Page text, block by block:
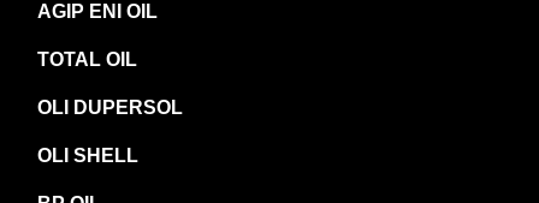
AGIP ENI OIL
TOTAL OIL
OLI DUPERSOL
OLI SHELL